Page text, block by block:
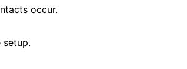
occur.